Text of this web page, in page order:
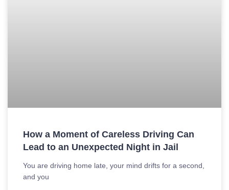
How a Moment of Careless Driving Can
Lead to an Unexpected Night in Jail
You are driving home late, your mind drifts for a second,
and you